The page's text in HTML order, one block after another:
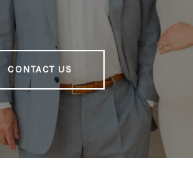
CONTACT US